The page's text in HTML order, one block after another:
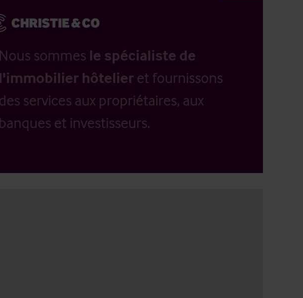
Nous sommes le spécialiste de
l'immobilier hôtelier et fournissons
des services aux propriétaires, aux
banques et investisseurs.